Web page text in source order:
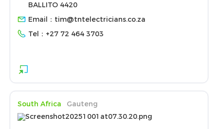
BALLITO 4420
Email： tim@tntelectricians.co.za
Tel： +27 72 464 3703
South Africa Gauteng